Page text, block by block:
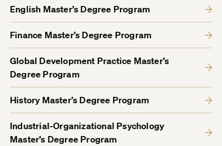
English Master’s Degree Program
Finance Master’s Degree Program
Global Development Practice Master’s
Degree Program
History Master’s Degree Program
Industrial-Organizational Psychology
Master’s Degree Program